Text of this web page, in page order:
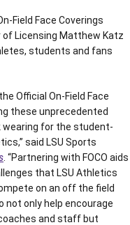
Field Face Coverings
of Licensing Matthew Katz
students and fans
Official On-Field Face
these unprecedented
for the student-
said LSU Sports
. “Partnering with FOCO aids
that LSU Athletics
on an off the field
not only help encourage
and staff but